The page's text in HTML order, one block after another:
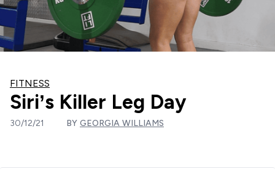
FITNESS
Siri’s Killer Leg Day
30/12/21 BY GEORGIA WILLIAMS